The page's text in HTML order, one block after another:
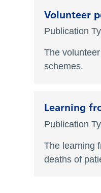
Volunteer
Publication
The
schemes.
Learning
Publication
The learning
deaths of